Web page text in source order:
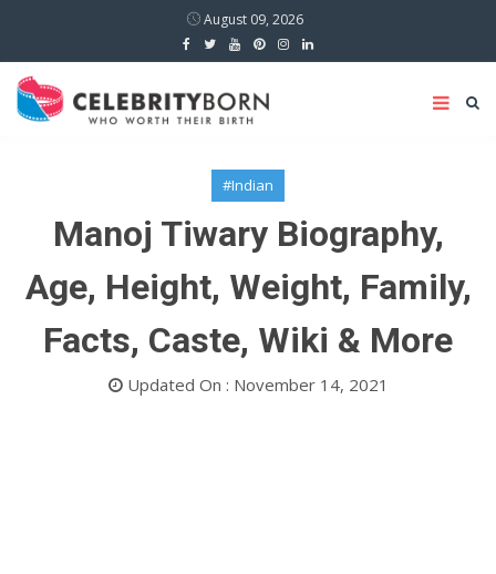
August 09, 2026
#Indian
Manoj Tiwary Biography,
Age, Height, Weight, Family,
Facts, Caste, Wiki & More
Updated On : November 14, 2021